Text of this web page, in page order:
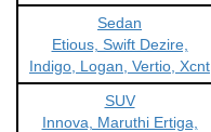
Sedan
Etious, Swift Dezire,
Indigo, Logan, Vertio, Xcnt
SUV
Innova, Maruthi Ertiga,